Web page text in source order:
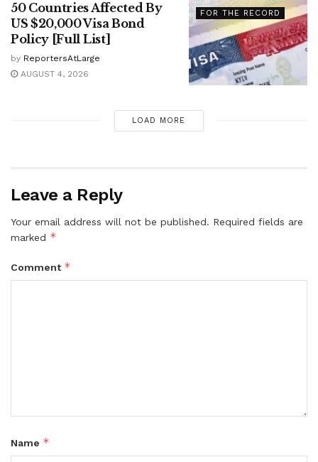
FOR THE RECORD
50 Countries Affected By
US $20,000 Visa Bond
Policy [Full List]
by ReportersAtLarge
AUGUST 4, 2026
LOAD MORE
Leave a Reply
Your email address will not be published. Required fields are
marked *
Comment *
Name *